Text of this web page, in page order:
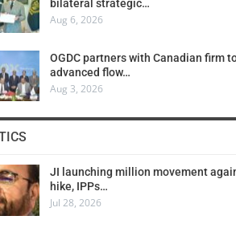
bilateral strategic…
Aug 6, 2026
OGDC partners with Canadian firm
advanced flow…
Aug 3, 2026
JI launching million movement
hike, IPPs…
Jul 28, 2026